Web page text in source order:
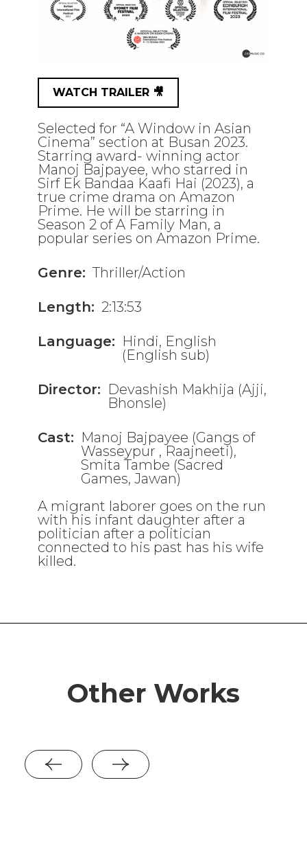
WATCH TRAILER 🎥
Selected for “A Window in Asian
Cinema” section at Busan 2023.
Starring award- winning actor
Manoj Bajpayee, who starred in
Sirf Ek Bandaa Kaafi Hai (2023), a
true crime drama on Amazon
Prime. He will be starring in
Season 2 of A Family Man, a
popular series on Amazon Prime.
Genre: Thriller/Action
Length: 2:13:53
Language: Hindi, English
(English sub)
Director: Devashish Makhija (Ajji,
Bhonsle)
Cast: Manoj Bajpayee (Gangs of
Wasseypur , Raajneeti),
Smita Tambe (Sacred
Games, Jawan)
A migrant laborer goes on the run
with his infant daughter after a
politician after a politician
connected to his past has his wife
killed.
Other Works